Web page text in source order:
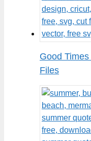
Good
Files